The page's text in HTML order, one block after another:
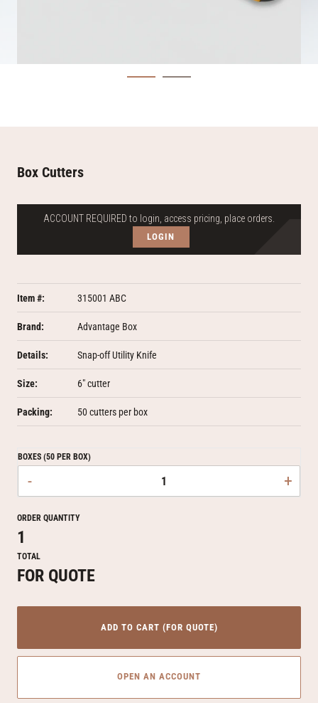
Box Cutters
ACCOUNT REQUIRED to login, access pricing, place orders.
LOGIN
Item #: 315001 ABC
Brand: Advantage Box
Details: Snap-off Utility Knife
Size: 6" cutter
Packing: 50 cutters per box
BOXES (50 PER BOX)
- +
ORDER QUANTITY
1
TOTAL
FOR QUOTE
ADD TO CART (FOR QUOTE)
OPEN AN ACCOUNT